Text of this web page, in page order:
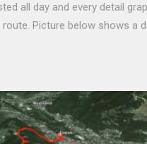
all day and every detail
Picture below shows a